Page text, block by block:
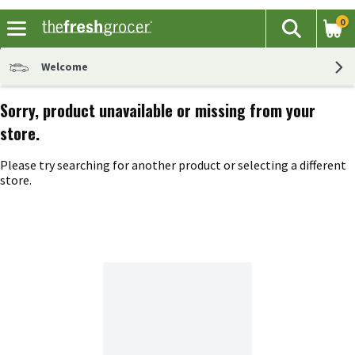
The
Search
0
Welcome
Sorry, product unavailable or missing from your
store.
Please try searching for another product or selecting a different
store.